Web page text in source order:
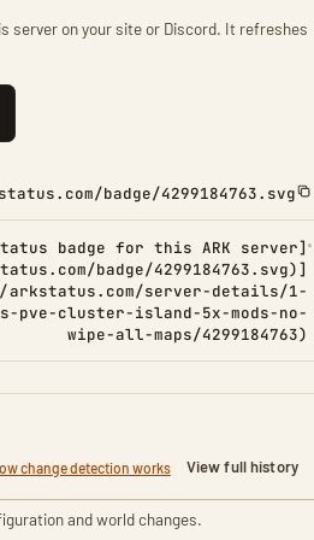
server on your site or Discord. It refreshes
badge/4299184763.svg
badge for this ARK server]
badge/4299184763.svg)]
server-details/1-
pve-cluster-island-5x-mods-no-
wipe-all-maps/4299184763)
change detection works View full history
and world changes.